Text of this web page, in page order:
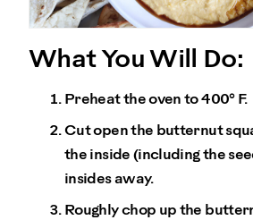
What You Will Do:
Preheat the oven to 400° F.
Cut open the butternut
the inside (including the
insides away.
Roughly chop up the